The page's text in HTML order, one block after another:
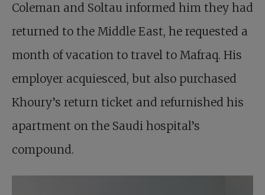
Coleman and Soltau informed him they had
returned to the Middle East, he requested a
month of vacation to travel to Mafraq. His
employer acquiesced, but also purchased
Khoury’s return ticket and refurnished his
apartment on the Saudi hospital’s
compound.